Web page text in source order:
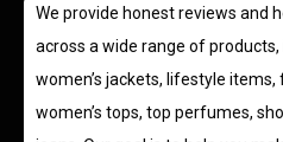
We provide honest reviews and
across a wide range of products,
women’s jackets, lifestyle items,
women’s tops, top perfumes,